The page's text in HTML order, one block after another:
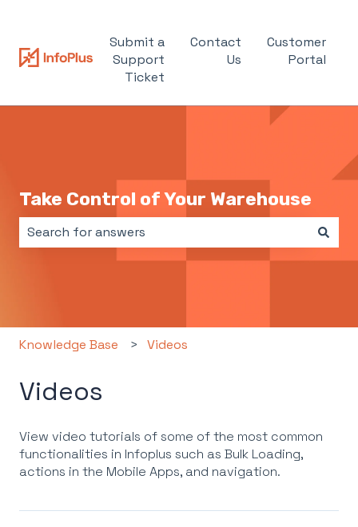
Submit a
Support
Ticket
Contact
Us
Customer
Portal
Take Control of Your Warehouse
Knowledge Base Videos
Videos
View video tutorials of some of the most common
functionalities in Infoplus such as Bulk Loading,
actions in the Mobile Apps, and navigation.